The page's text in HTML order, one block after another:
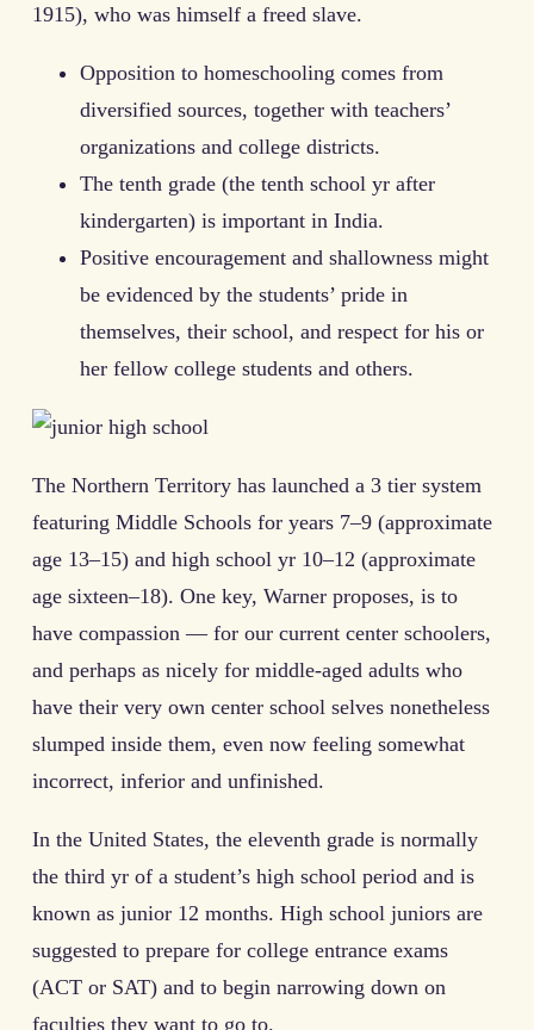
1915), who was himself a freed slave.
Opposition to homeschooling comes from
diversified sources, together with teachers’
organizations and college districts.
The tenth grade (the tenth school yr after
kindergarten) is important in India.
Positive encouragement and shallowness might
be evidenced by the students’ pride in
themselves, their school, and respect for his or
her fellow college students and others.
The Northern Territory has launched a 3 tier system
featuring Middle Schools for years 7–9 (approximate
age 13–15) and high school yr 10–12 (approximate
age sixteen–18). One key, Warner proposes, is to
have compassion — for our current center schoolers,
and perhaps as nicely for middle-aged adults who
have their very own center school selves nonetheless
slumped inside them, even now feeling somewhat
incorrect, inferior and unfinished.
In the United States, the eleventh grade is normally
the third yr of a student’s high school period and is
known as junior 12 months. High school juniors are
suggested to prepare for college entrance exams
(ACT or SAT) and to begin narrowing down on
faculties they want to go to.